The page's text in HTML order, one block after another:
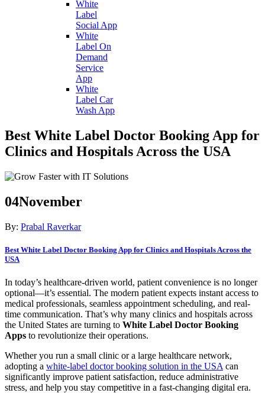
White
Label
Social App
White
Label On
Demand
Service
App
White
Label Car
Wash App
Best White Label Doctor Booking App for
Clinics and Hospitals Across the USA
04November
By: Prabal Raverkar
Best White Label Doctor Booking App for Clinics and Hospitals Across the
USA
In today’s healthcare-driven world, patient convenience is no longer
optional—it’s essential. The modern patient expects instant access to
medical professionals, seamless appointment scheduling, and real-
time communication. That’s why many clinics and hospitals across
the United States are turning to White Label Doctor Booking
Apps to revolutionize their operations.
Whether you run a small clinic or a large healthcare network,
adopting a white-label doctor booking solution in the USA can
significantly improve patient satisfaction, reduce administrative
stress, and help you stay competitive in a fast-changing digital era.